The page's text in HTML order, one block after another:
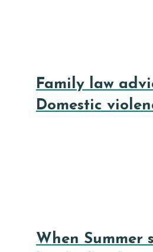
Family law
Domestic
When Summer